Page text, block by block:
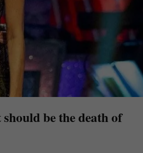
be the death of